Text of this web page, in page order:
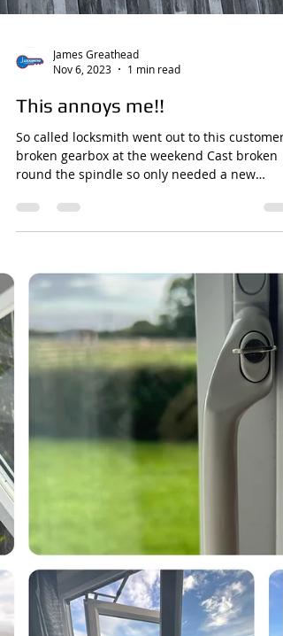
James Greathead
This annoys me!!
So called locksmith went out to this customers
broken gearbox at the weekend Cast broken
round the spindle so only needed a new
center...